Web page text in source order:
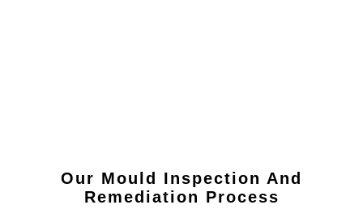
Our Mould Inspection And
Remediation Process